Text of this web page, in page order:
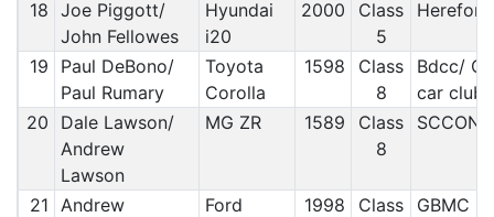
18 Joe Piggott/
John Fellowes
Hyundai
i20
2000
Class
5
19
Paul DeBono/
Paul Rumary
Toyota
Corolla
1598
Class
8
Bdcc/
car club
20
Dale Lawson/
Andrew
Lawson
MG ZR 1589
Class
8
SCCON
21 Andrew
Ford
1998
Class
GBMC